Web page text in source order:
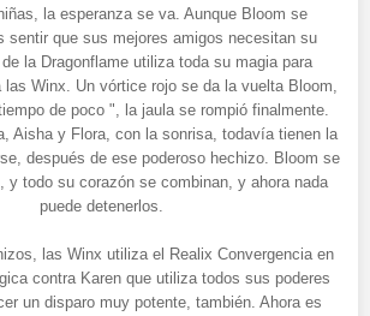
la esperanza se va. Aunque Bloom se
sentir que sus mejores amigos necesitan su
la Dragonflame utiliza toda su magia para
las Winx. Un vórtice rojo se da la vuelta Bloom,
de poco ", la jaula se rompió finalmente.
Aisha y Flora, con la sonrisa, todavía tienen la
después de ese poderoso hechizo. Bloom se
y todo su corazón se combinan, y ahora nada
puede detenerlos.
las Winx utiliza el Realix Convergencia en
contra Karen que utiliza todos sus poderes
un disparo muy potente, también. Ahora es